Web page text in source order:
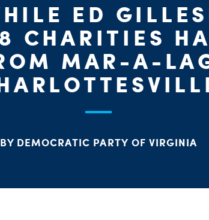
ED
CHARITIES
MAR-A-
BY DEMOCRATIC PARTY OF VIRGINIA